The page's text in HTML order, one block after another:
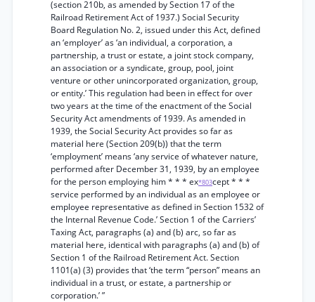
(section 210b, as amended by Section 17 of the
Railroad Retirement Act of 1937.) Social Security
Board Regulation No. 2, issued under this Act, defined
an ‘employer’ as ‘an individual, a corporation, a
partnership, a trust or estate, a joint stock company,
an association or a syndicate, group, pool, joint
venture or other unincorporated organization, group,
or entity.’ This regulation had been in effect for over
two years at the time of the enactment of the Social
Security Act amendments of 1939. As amended in
1939, the Social Security Act provides so far as
material here (Section 209(b)) that the term
‘employment’ means ‘any service of whatever nature,
performed after December 31, 1939, by an employee
for the person employing him * * * ex*803cept * * *
service performed by an individual as an employee or
employee representative as defined in Section 1532 of
the Internal Revenue Code.’ Section 1 of the Carriers’
Taxing Act, paragraphs (a) and (b) arc, so far as
material here, identical with paragraphs (a) and (b) of
Section 1 of the Railroad Retirement Act. Section
1101(a) (3) provides that ‘the term “person” means an
individual in a trust, or estate, a partnership or
corporation.’ ”